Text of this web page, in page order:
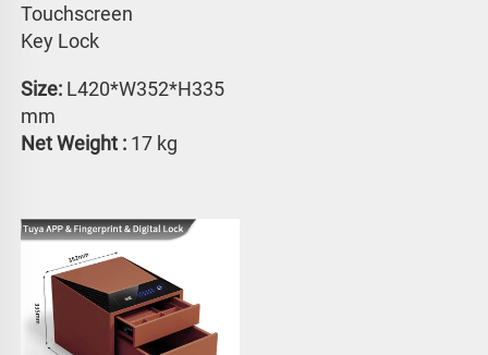
Touchscreen
Key Lock
Size: L420*W352*H335
mm
Net Weight : 17 kg